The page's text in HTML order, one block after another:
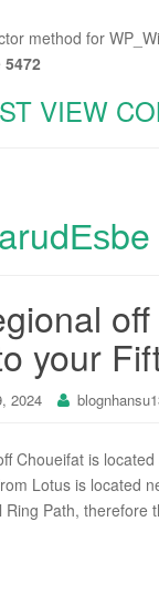
method for
5472
VIEW
your
2024
Choueifat is
Lotus is located
Ring Path,